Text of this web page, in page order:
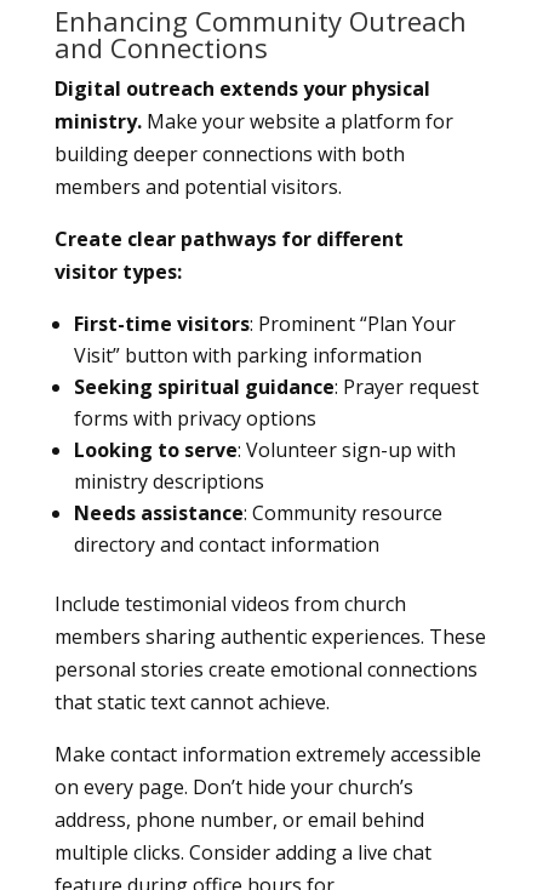
Enhancing Community Outreach
and Connections
Digital outreach extends your physical
ministry.Make your website a platform for
building deeper connections with both
members and potential visitors.
Create clear pathways for different
visitor types:
First-time visitors: Prominent “Plan Your
Visit” button with parking information
Seeking spiritual guidance: Prayer request
forms with privacy options
Looking to serve: Volunteer sign-up with
ministry descriptions
Needs assistance: Community resource
directory and contact information
Include testimonial videos from church
members sharing authentic experiences. These
personal stories create emotional connections
that static text cannot achieve.
Make contact information extremely accessible
on every page. Don’t hide your church’s
address, phone number, or email behind
multiple clicks. Consider adding a live chat